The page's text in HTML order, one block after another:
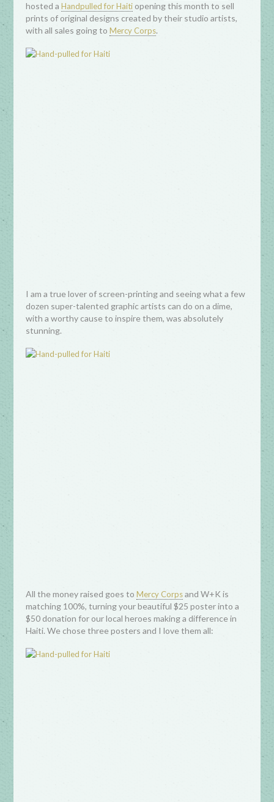
hosted aHandpulled for Haiti opening this month to sell
prints of original designs created by their studio artists,
with all sales going toMercy Corps.
I am a true lover of screen-printing and seeing what a few
dozen super-talented graphic artists can do on a dime,
with a worthy cause to inspire them, was absolutely
stunning.
All the money raised goes toMercy Corpsand W+K is
matching 100%, turning your beautiful $25 poster into a
$50 donation for our local heroes making a difference in
Haiti. We chose three posters and I love them all: